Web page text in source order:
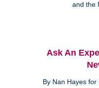
and the
Ask An
By Nan Hayes